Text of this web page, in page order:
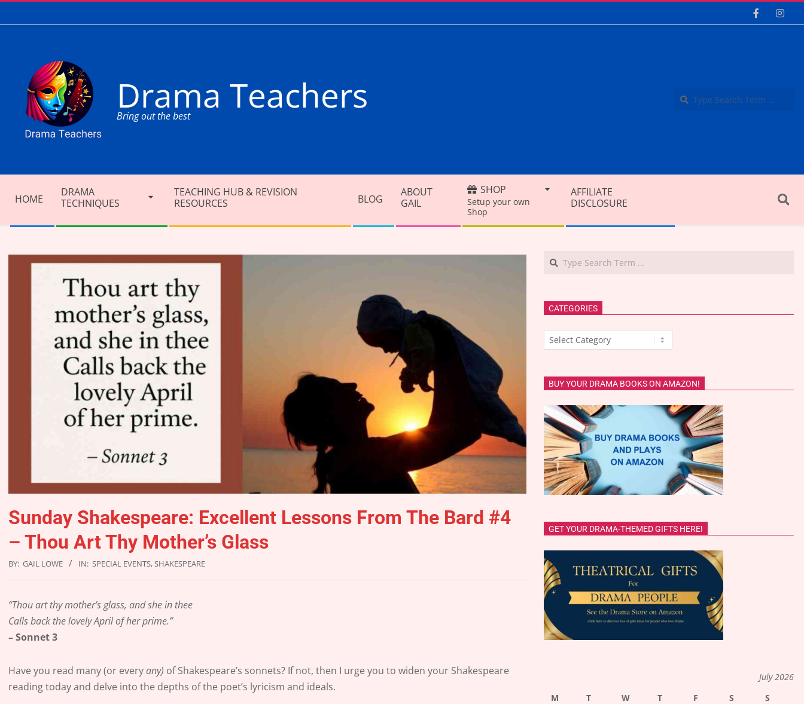
to
Drama Teachers
Bring out the best
Navigation
HOME
DRAMA
TECHNIQUES
TEACHING HUB & REVISION
RESOURCES
BLOG
ABOUT
GAIL
SHOP
Setup your own
Shop
AFFILIATE
DISCLOSURE
Search
Sunday Shakespeare: Excellent Lessons From The Bard #4
– Thou Art Thy Mother’s Glass
BY: GAIL LOWE IN: SPECIAL EVENTS,SHAKESPEARE
“Thou art thy mother’s glass, and she in thee
Calls back the lovely April of her prime.”
– Sonnet 3
Have you read many (or everyany) of Shakespeare’s sonnets? If not, then I urge you to widen your Shakespeare
reading today and delve into the depths of the poet’s lyricism and ideals.
Search
CATEGORIES
Categories
BUY YOUR DRAMA BOOKS ON AMAZON!
GET YOUR DRAMA-THEMED GIFTS HERE!
July 2026
M
T W T F S
S